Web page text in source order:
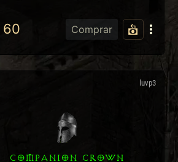
60 Comprar
luvp3
COMPANION CROWN